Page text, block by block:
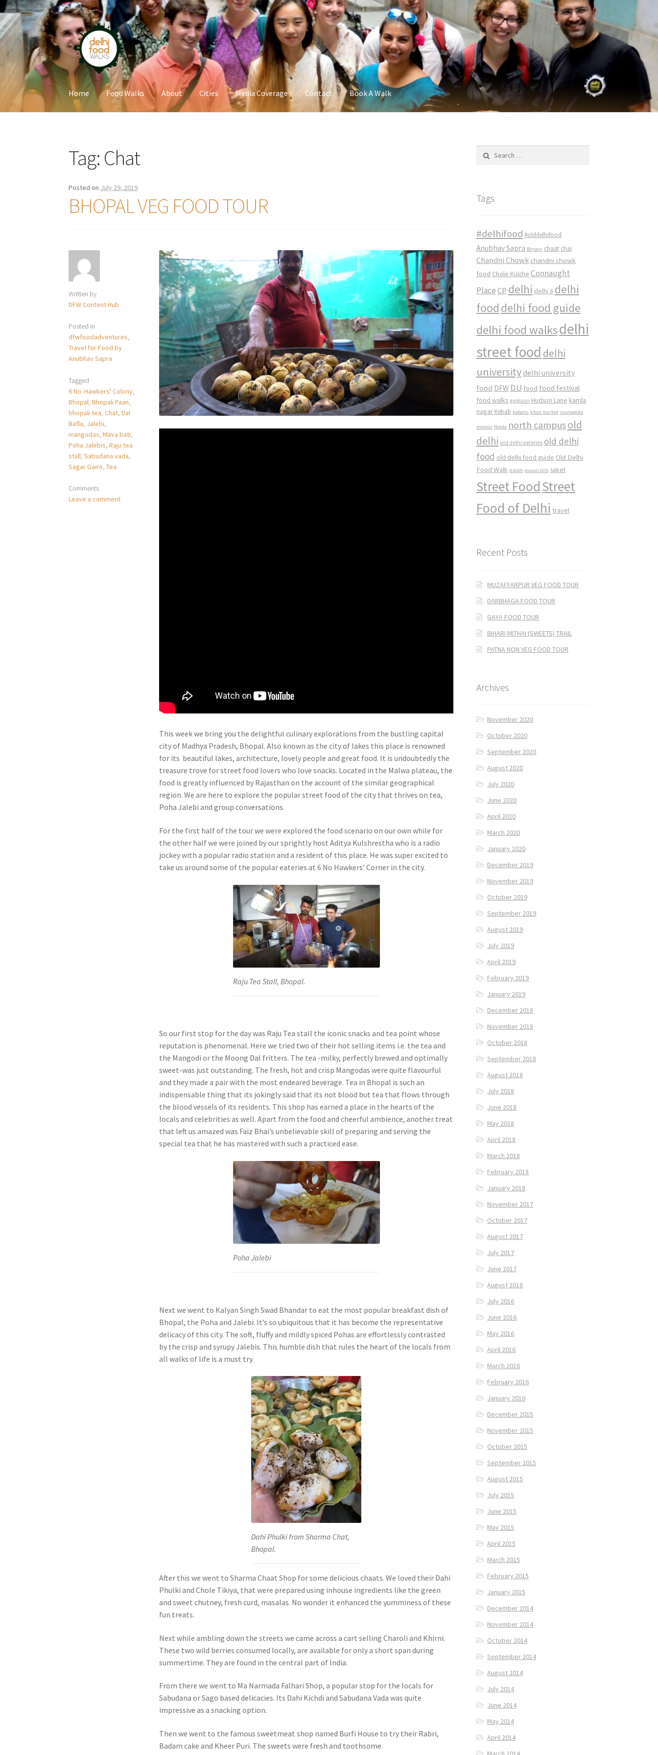
Skip
to
navigation
Skip
to
content
Home Food Walks About Cities Media Coverage Contact Book A Walk
Tag: Chat
Posted on July 29, 2019
BHOPAL VEG FOOD TOUR
Written by
DFW Content Hub
Posted in
dfwfoodadventures,
Travel for Food by
Anubhav Sapra
Tagged
6 No. Hawkers' Colony,
Bhopal,Bhopali Paan,
bhopali tea,Chat,Dal
Bafla, Jalebi,
mangodas,Mava bati,
Poha Jalebis,Raju tea
stall,Sabudana vada,
Sagar Gaire,Tea
Comments
Leave a comment
This week we bring you the delightful culinary explorations from the bustling capital
city of Madhya Pradesh, Bhopal. Also known as the city of lakes this place is renowned
for its beautiful lakes, architecture, lovely people and great food. It is undoubtedly the
treasure trove for street food lovers who love snacks. Located in the Malwa plateau, the
food is greatly influenced by Rajasthan on the account of the similar geographical
region. We are here to explore the popular street food of the city that thrives on tea,
Poha Jalebi and group conversations.
For the first half of the tour we were explored the food scenario on our own while for
the other half we were joined by our sprightly host Aditya Kulshrestha who is a radio
jockey with a popular radio station and a resident of this place. He was super excited to
take us around some of the popular eateries at 6 No Hawkers’ Corner in the city.
Raju Tea Stall, Bhopal.
So our first stop for the day was Raju Tea stall the iconic snacks and tea point whose
reputation is phenomenal. Here we tried two of their hot selling items i.e. the tea and
the Mangodi or the Moong Dal fritters. The tea -milky, perfectly brewed and optimally
sweet-was just outstanding. The fresh, hot and crisp Mangodas were quite flavourful
and they made a pair with the most endeared beverage. Tea in Bhopal is such an
indispensable thing that its jokingly said that its not blood but tea that flows through
the blood vessels of its residents. This shop has earned a place in the hearts of the
locals and celebrities as well. Apart from the food and cheerful ambience, another treat
that left us amazed was Faiz Bhai’s unbelievable skill of preparing and serving the
special tea that he has mastered with such a practiced ease.
Poha Jalebi
Next we went to Kalyan Singh Swad Bhandar to eat the most popular breakfast dish of
Bhopal, the Poha and Jalebi. It’s so ubiquitous that it has become the representative
delicacy of this city. The soft, fluffy and mildly spiced Pohas are effortlessly contrasted
by the crisp and syrupy Jalebis. This humble dish that rules the heart of the locals from
all walks of life is a must try.
Dahi Phulki from Sharma Chat,
Bhopal.
After this we went to Sharma Chaat Shop for some delicious chaats. We loved their Dahi
Phulki and Chole Tikiya, that were prepared using inhouse ingredients like the green
and sweet chutney, fresh curd, masalas. No wonder it enhanced the yumminess of these
fun treats.
Next while ambling down the streets we came across a cart selling Charoli and Khirni.
These two wild berries consumed locally, are available for only a short span during
summertime. They are found in the central part of India.
From there we went to Ma Narmada Falhari Shop, a popular stop for the locals for
Sabudana or Sago based delicacies. Its Dahi Kichdi and Sabudana Vada was quite
impressive as a snacking option.
Then we went to the famous sweetmeat shop named Burfi House to try their Rabri,
Badam cake and Kheer Puri. The sweets were fresh and toothsome.
Tags
#delhifood #olddelhifood
Anubhav Sapra Biryani chaat chai
Chandni Chowk chandni chowk
food Chole Kulche Connaught
Place CP delhi delhi 6 delhi
food delhi food guide
delhi food walksdelhi
street food delhi
university delhi university
food DFW DU food food festival
food walks gurgaon Hudson Lane kamla
nagar Kebab kebabs khan market mamagoto
momos Noida north campusold
delhi old delhi eateries old delhi
food old delhi food guide Old Delhi
Food Walk paan purani dilli saket
Street FoodStreet
Food of Delhi travel
Recent Posts
MUZAFFARPUR VEG FOOD TOUR
DARBHAGA FOOD TOUR
GAYA FOOD TOUR
BIHARI MITHAI (SWEETS) TRAIL
PATNA NON VEG FOOD TOUR
Archives
November 2020
October 2020
September 2020
August 2020
July 2020
June 2020
April 2020
March 2020
January 2020
December 2019
November 2019
October 2019
September 2019
August 2019
July 2019
April 2019
February 2019
January 2019
December 2018
November 2018
October 2018
September 2018
August 2018
July 2018
June 2018
May 2018
April 2018
March 2018
February 2018
January 2018
November 2017
October 2017
August 2017
July 2017
June 2017
August 2016
July 2016
June 2016
May 2016
April 2016
March 2016
February 2016
January 2016
December 2015
November 2015
October 2015
September 2015
August 2015
July 2015
June 2015
May 2015
April 2015
March 2015
February 2015
January 2015
December 2014
November 2014
October 2014
September 2014
August 2014
July 2014
June 2014
May 2014
April 2014